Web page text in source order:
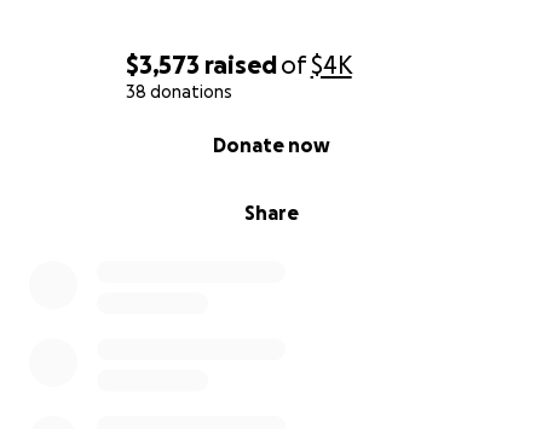
$3,573 raisedof$4K
38 donations
Share
Donate now
Eshin Justin Woodward